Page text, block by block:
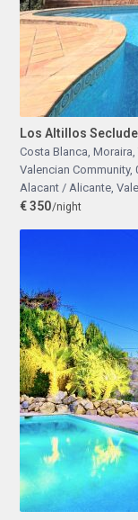
Los Altillos
Costa Blanca,
Valencian Community,
Alacant / Alicante,
€ 350/night